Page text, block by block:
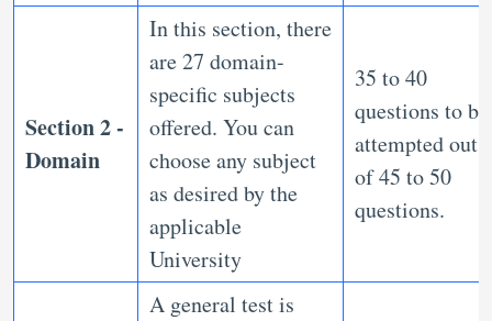
Section 2 -
Domain
In this section, there
are 27 domain-
specific subjects
offered. You can
choose any subject
as desired by the
applicable
University
35 to 40
questions to be
attempted out
of 45 to 50
questions.
A general test is